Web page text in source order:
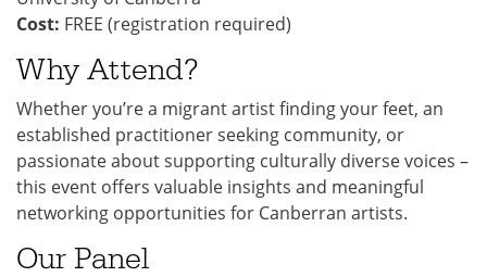
Cost: FREE (registration required)
Why Attend?
Whether you’re a migrant artist finding your feet, an
established practitioner seeking community, or
passionate about supporting culturally diverse voices –
this event offers valuable insights and meaningful
networking opportunities for Canberran artists.
Our Panel